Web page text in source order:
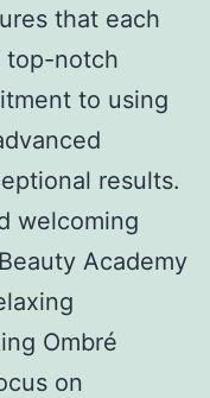
that each
top-notch
to using
results.
welcoming
Academy
Ombré
on